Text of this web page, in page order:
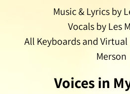
Music & Lyrics by
Vocals by Les
All Keyboards and
Merson
Voices in